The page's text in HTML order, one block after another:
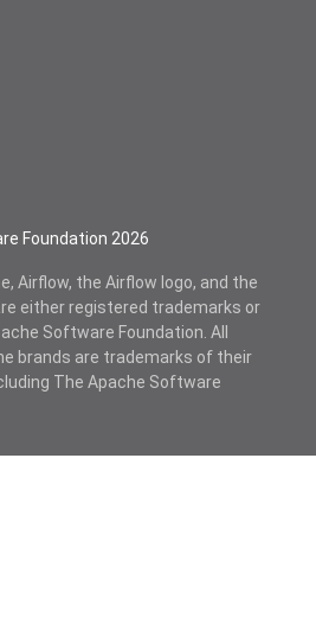
Foundation 2026
Airflow, the Airflow logo, and the
either registered trademarks or
Software Foundation. All
brands are trademarks of their
The Apache Software